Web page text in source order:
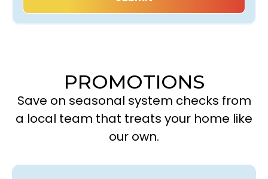
PROMOTIONS
Save on seasonal system checks from
a local team that treats your home like
our own.